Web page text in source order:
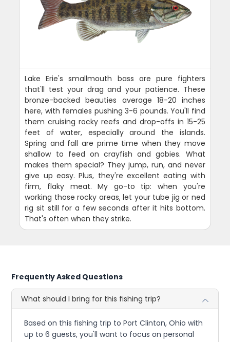
Lake Erie's smallmouth bass are pure fighters
that'll test your drag and your patience. These
bronze-backed beauties average 18-20 inches
here, with females pushing 3-6 pounds. You'll find
them cruising rocky reefs and drop-offs in 15-25
feet of water, especially around the islands.
Spring and fall are prime time when they move
shallow to feed on crayfish and gobies. What
makes them special? They jump, run, and never
give up easy. Plus, they're excellent eating with
firm, flaky meat. My go-to tip: when you're
working those rocky areas, let your tube jig or ned
rig sit still for a few seconds after it hits bottom.
That's often when they strike.
Frequently Asked Questions
What should I bring for this fishing trip?
Based on this fishing trip to Port Clinton, Ohio with
up to 6 guests, you'll want to focus on personal